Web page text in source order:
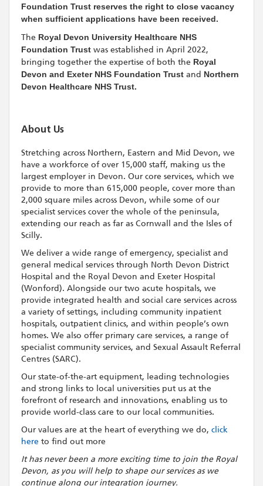
Foundation Trust reserves the right to close vacancy
when sufficient applications have been received.
The Royal Devon University Healthcare NHS
Foundation Trust was established in April 2022,
bringing together the expertise of both the Royal
Devon and Exeter NHS Foundation Trust and Northern
Devon Healthcare NHS Trust.
About Us
Stretching across Northern, Eastern and Mid Devon, we
have a workforce of over 15,000 staff, making us the
largest employer in Devon. Our core services, which we
provide to more than 615,000 people, cover more than
2,000 square miles across Devon, while some of our
specialist services cover the whole of the peninsula,
extending our reach as far as Cornwall and the Isles of
Scilly.
We deliver a wide range of emergency, specialist and
general medical services through North Devon District
Hospital and the Royal Devon and Exeter Hospital
(Wonford). Alongside our two acute hospitals, we
provide integrated health and social care services across
a variety of settings, including community inpatient
hospitals, outpatient clinics, and within people’s own
homes. We also offer primary care services, a range of
specialist community services, and Sexual Assault Referral
Centres (SARC).
Our state-of-the-art equipment, leading technologies
and strong links to local universities put us at the
forefront of research and innovations, enabling us to
provide world-class care to our local communities.
Our values are at the heart of everything we do, click
here to find out more
It has never been a more exciting time to join the Royal
Devon, as you will help to shape our services as we
continue along our integration journey.